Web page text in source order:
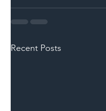
Recent Posts